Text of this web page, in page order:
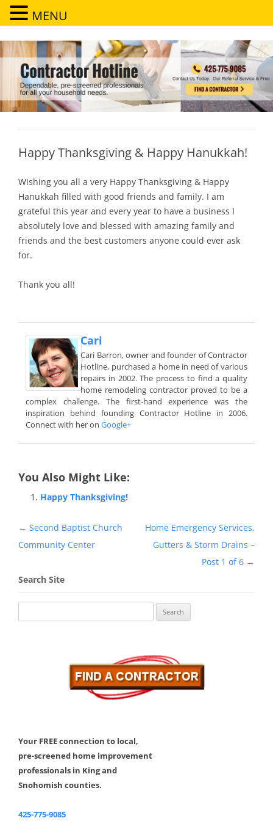
Contractor Hotline
Dependable, pre-screened professionals for all your household needs
Happy Thanksgiving & Happy Hanukkah!
Wishing you all a very Happy Thanksgiving & Happy
Hanukkah filled with good friends and family. I am
grateful this year and every year to have a business I
absolutely love and blessed with amazing family and
friends and the best customers anyone could ever ask
for.
Thank you all!
Cari
Cari Barron, owner and founder of Contractor
Hotline, purchased a home in need of various
repairs in 2002. The process to find a quality
home remodeling contractor proved to be a
complex challenge. The first-hand experience was the
inspiration behind founding Contractor Hotline in 2006.
Connect with her on Google+
You Also Might Like:
Happy Thanksgiving!
Post
navigation
← Second Baptist Church
Community Center
Home Emergency Services,
Gutters & Storm Drains –
Post 1 of 6 →
Search Site
for:
Your FREE connection to local,
pre-screened home improvement
professionals in King and
Snohomish counties.
425-775-9085
MENU